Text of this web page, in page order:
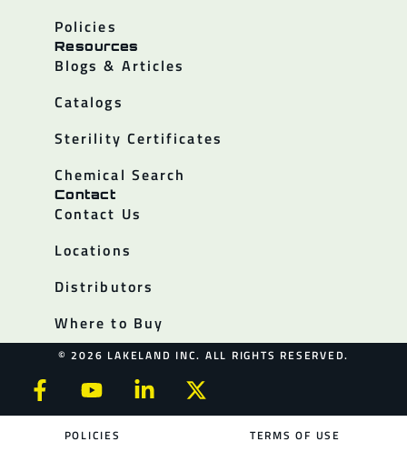
Policies
Resources
Blogs & Articles
Catalogs
Sterility Certificates
Chemical Search
Contact
Contact Us
Locations
Distributors
Where to Buy
© 2026 LAKELAND INC. ALL RIGHTS RESERVED.
POLICIES TERMS OF USE